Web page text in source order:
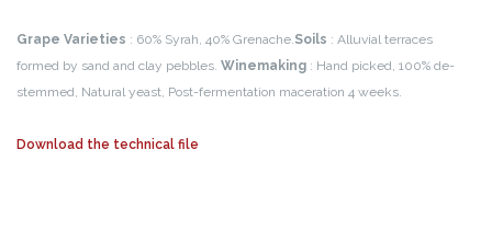
Grape Varieties : 60% Syrah, 40% Grenache.Soils : Alluvial terraces
formed by sand and clay pebbles. Winemaking : Hand picked, 100% de-
stemmed, Natural yeast, Post-fermentation maceration 4 weeks.
Download the technical file